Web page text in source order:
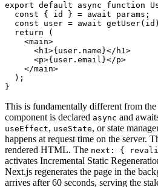
export default async function
  const
{ id } = await params;
  const
user = await getUser
  return
(
    <
main>
      <
h1>{ user .name}</ h1>
      <
p>{ user .email}</p>
    </
main>
  );
}
This is fundamentally different from
component is declared async and
useEffect, useState, or state
happens at request time on the server.
rendered HTML. The next: {
activates Incremental Static
Next.js regenerates the page in the
arrives after 60 seconds, serving the